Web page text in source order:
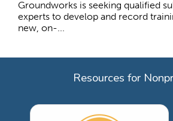
Groundworks is seeking qualified
experts to develop and record
new, on-...
Resources for